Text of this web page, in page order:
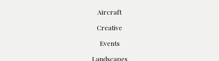
Aircraft
Creative
Events
Landscapes